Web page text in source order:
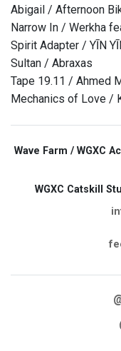
Abigail / Afternoon
Narrow In / Werkha
Spirit Adapter / YĪN
Sultan / Abraxas
Tape 19.11 / Ahmed
Mechanics of Love /
Wave Farm / WGXC
WGXC Catskill